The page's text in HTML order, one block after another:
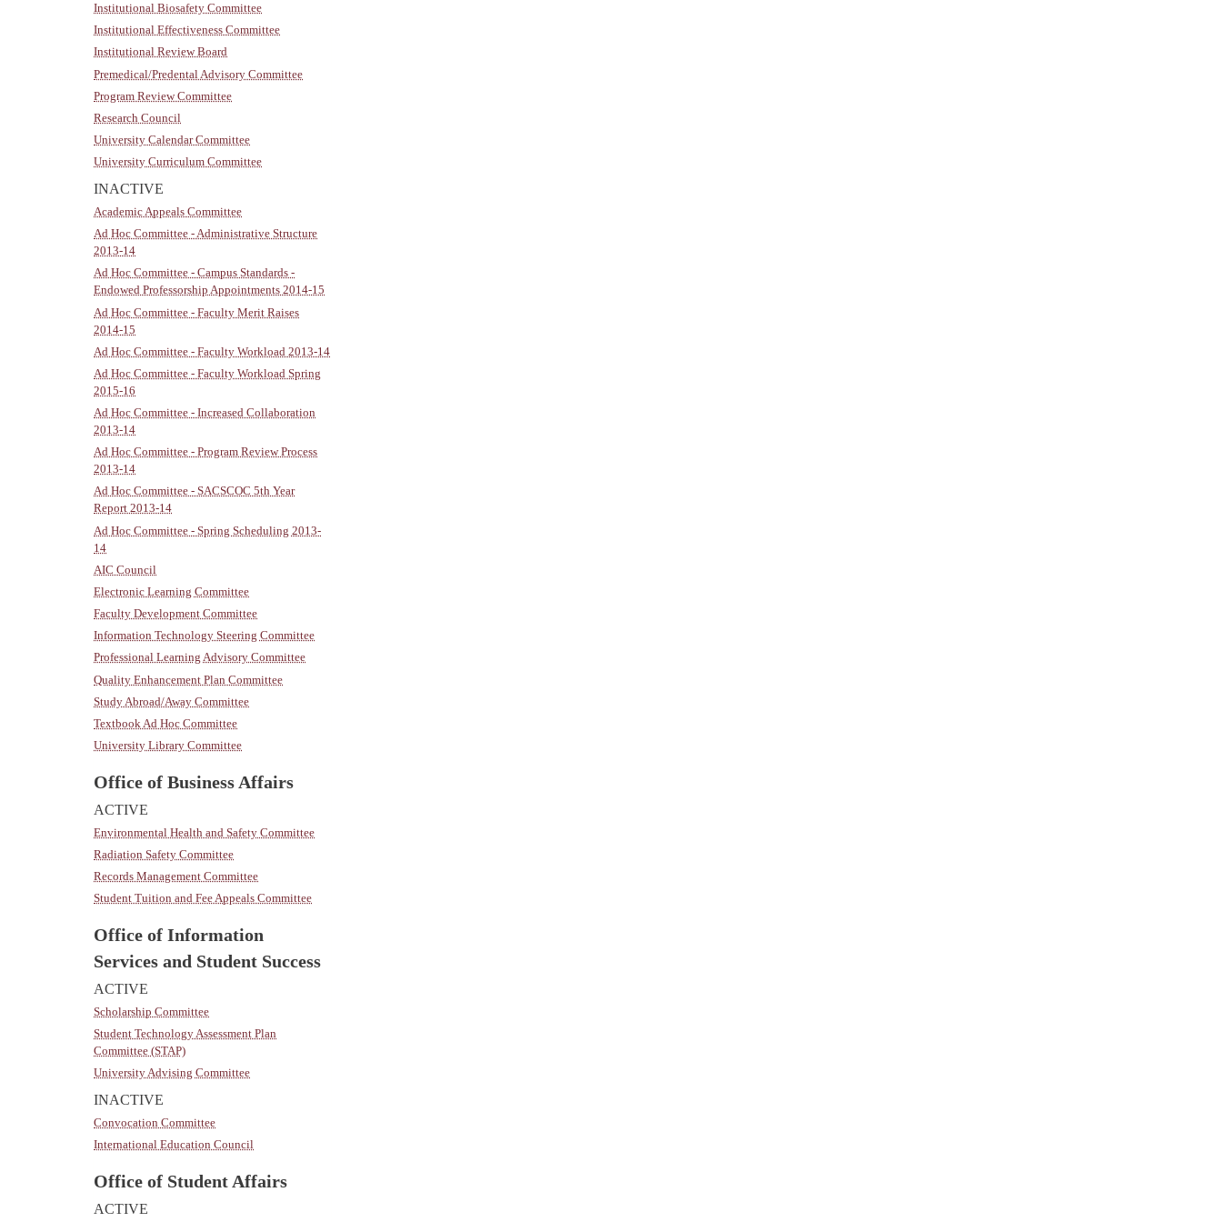
Institutional Biosafety Committee
Institutional Effectiveness Committee
Institutional Review Board
Premedical/Predental Advisory Committee
Program Review Committee
Research Council
University Calendar Committee
University Curriculum Committee
INACTIVE
Academic Appeals Committee
Ad Hoc Committee - Administrative Structure
2013-14
Ad Hoc Committee - Campus Standards -
Endowed Professorship Appointments 2014-15
Ad Hoc Committee - Faculty Merit Raises
2014-15
Ad Hoc Committee - Faculty Workload 2013-14
Ad Hoc Committee - Faculty Workload Spring
2015-16
Ad Hoc Committee - Increased Collaboration
2013-14
Ad Hoc Committee - Program Review Process
2013-14
Ad Hoc Committee - SACSCOC 5th Year
Report 2013-14
Ad Hoc Committee - Spring Scheduling 2013-
14
AIC Council
Electronic Learning Committee
Faculty Development Committee
Information Technology Steering Committee
Professional Learning Advisory Committee
Quality Enhancement Plan Committee
Study Abroad/Away Committee
Textbook Ad Hoc Committee
University Library Committee
Office of Business Affairs
ACTIVE
Environmental Health and Safety Committee
Radiation Safety Committee
Records Management Committee
Student Tuition and Fee Appeals Committee
Office of Information
Services and Student Success
ACTIVE
Scholarship Committee
Student Technology Assessment Plan
Committee (STAP)
University Advising Committee
INACTIVE
Convocation Committee
International Education Council
Office of Student Affairs
ACTIVE